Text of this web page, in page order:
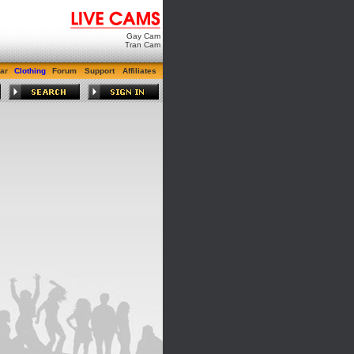
Gay Cam
Tran Cam
Clothing Forum Support Affiliates